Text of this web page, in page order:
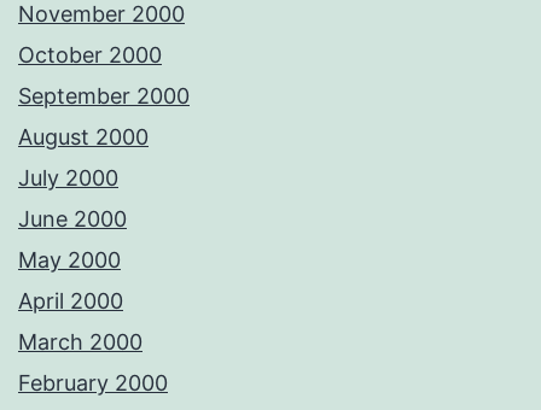
November 2000
October 2000
September 2000
August 2000
July 2000
June 2000
May 2000
April 2000
March 2000
February 2000